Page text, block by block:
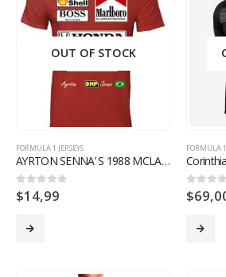
OUT OF STOCK
FORMULA 1 JERSEYS
AYRTON SENNA’ S 1988 MCLAREN F1 TEAM RETRO T SHIRT LIMITED EDITION
0out of 5
$14,99
FORMULA 1
0out of
$